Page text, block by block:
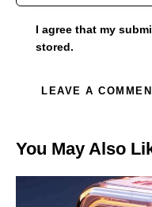
I agree that my
stored.
You May Also